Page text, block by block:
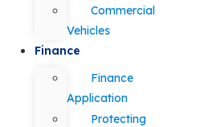
Commercial
Vehicles
Finance
Finance
Application
Protecting